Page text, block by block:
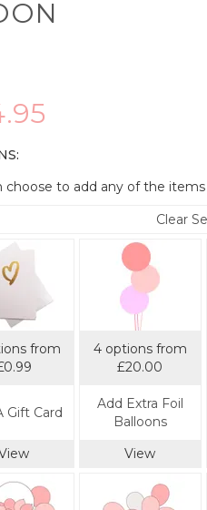
choose to add any of the
from
Gift Card
4 options from
£20.00
Add Extra Foil
Balloons
View
Clear